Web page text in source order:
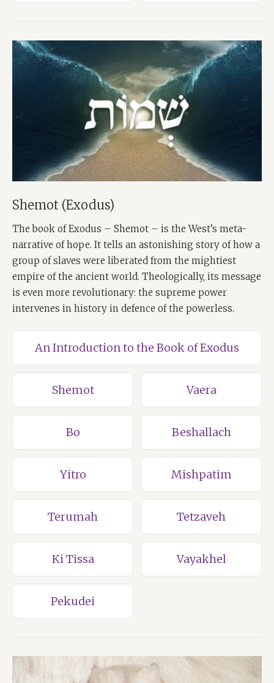
Shemot (Exodus)
The book of Exodus – Shemot – is the West’s meta-
narrative of hope. It tells an astonishing story of how a
group of slaves were liberated from the mightiest
empire of the ancient world. Theologically, its message
is even more revolutionary: the supreme power
intervenes in history in defence of the powerless.
An Introduction to the Book of Exodus
Shemot Vaera
Bo Beshallach
Yitro Mishpatim
Terumah Tetzaveh
Ki Tissa Vayakhel
Pekudei